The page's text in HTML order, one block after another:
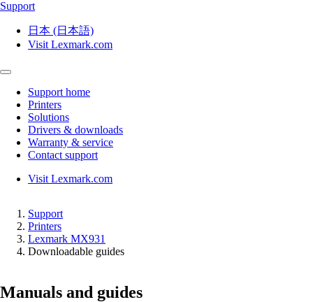
Support
日本 (日本語)
Visit Lexmark.com
Support home
Printers
Solutions
Drivers & downloads
Warranty & service
Contact support
Visit Lexmark.com
Support
Printers
Lexmark MX931
Downloadable guides
Manuals and guides